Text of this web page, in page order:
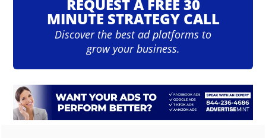
REQUEST A FREE 30
MINUTE STRATEGY CALL
Discover the best ad platforms to
grow your business.